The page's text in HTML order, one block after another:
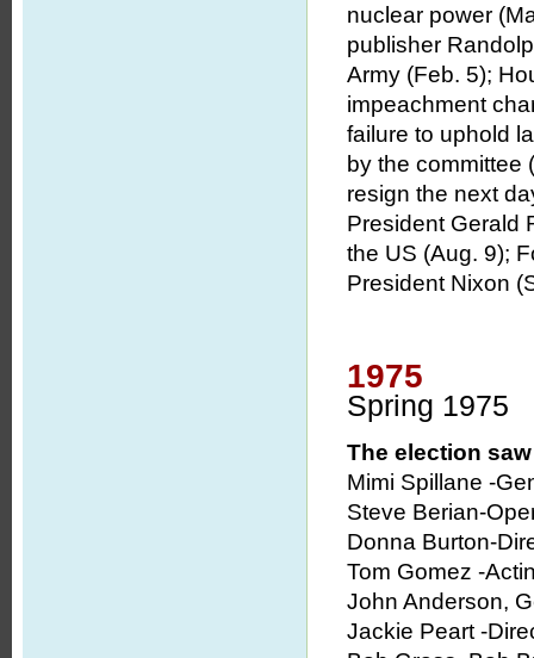
nuclear power
publisher
Army (Feb. 5);
impeachment
failure to uphold
by the committee
resign the next
President Gerald
the US (Aug. 9);
President Nixon
1975
Spring 1975
The election
Mimi Spillane -
Steve Berian-
Donna Burton-
Tom Gomez -
John Anderson,
Jackie Peart -